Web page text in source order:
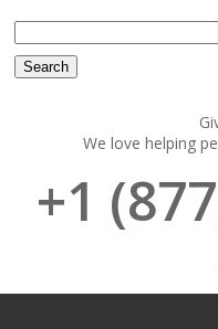
We love helping
+1